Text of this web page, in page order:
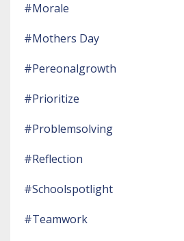
#morale
#mothers Day
#pereonalgrowth
#prioritize
#problemsolving
#reflection
#schoolspotlight
#teamwork